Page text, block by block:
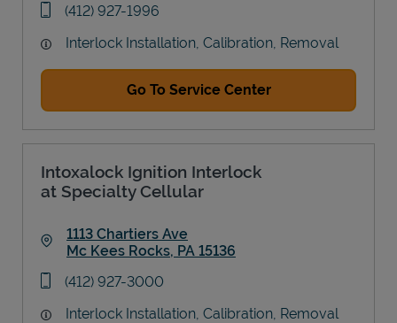
phone
(412) 927-1996
Interlock Installation, Calibration, Removal
Go To Service Center
Intoxalock Ignition Interlock
at Specialty Cellular
1113 Chartiers Ave
Mc Kees Rocks, PA 15136
phone
(412) 927-3000
Interlock Installation, Calibration, Removal